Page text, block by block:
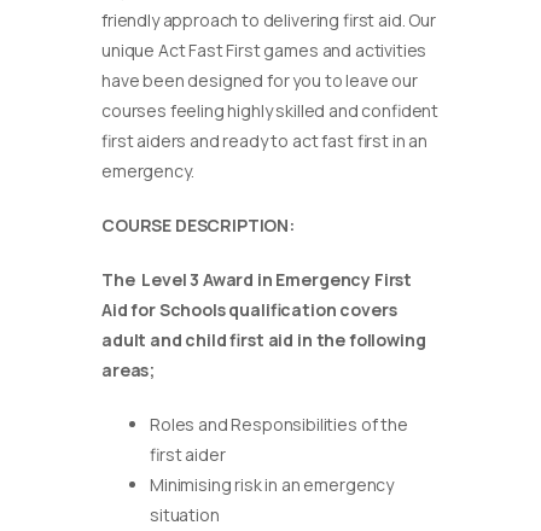
friendly approach to delivering first aid. Our
unique Act Fast First games and activities
have been designed for you to leave our
courses feeling highly skilled and confident
first aiders and ready to act fast first in an
emergency.
COURSE DESCRIPTION:
The Level 3 Award in Emergency First
Aid for Schools qualification covers
adult and child first aid in the following
areas;
Roles and Responsibilities of the
first aider
Minimising risk in an emergency
situation